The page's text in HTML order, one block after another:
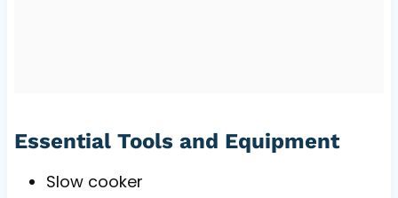
Essential Tools and Equipment
Slow cooker